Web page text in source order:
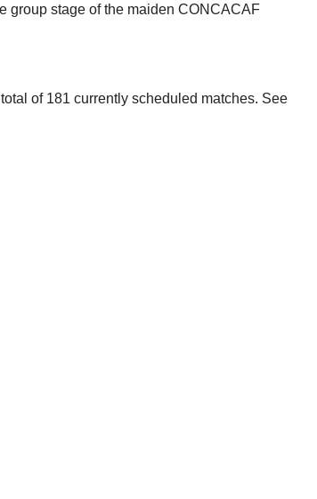
group stage of the maiden CONCACAF
of 181 currently scheduled matches. See